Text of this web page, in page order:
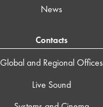
News
Contacts
Global and Regional Offices
Live Sound